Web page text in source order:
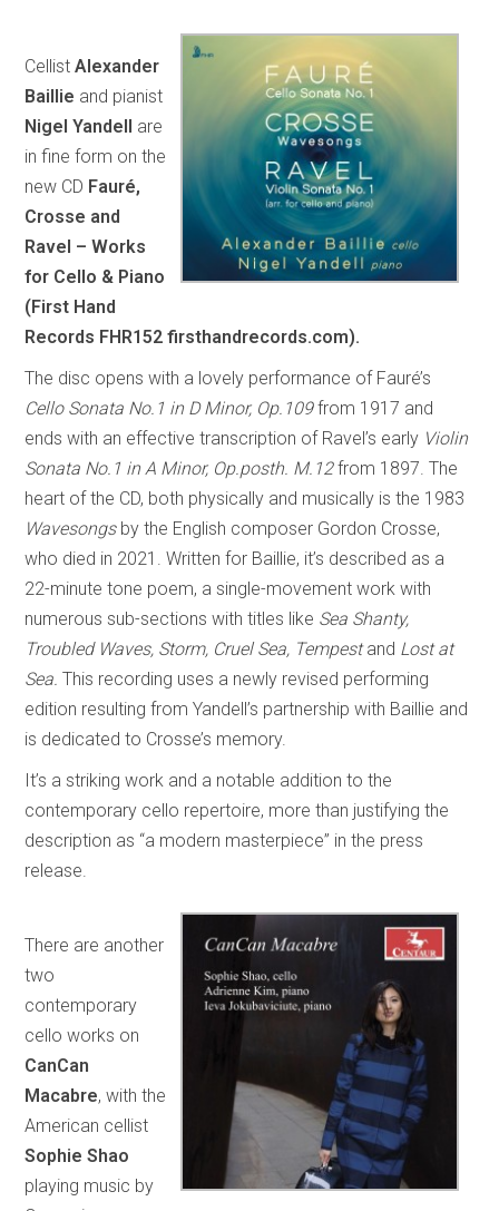
CellistAlexander
Baillie and pianist
Nigel Yandell are
in fine form on the
new CD Fauré,
Crosse and
Ravel – Works
for Cello & Piano
(First Hand
Records FHR152 firsthandrecords.com).
The disc opens with a lovely performance of Fauré’s
Cello Sonata No.1 in D Minor, Op.109from 1917 and
ends with an effective transcription of Ravel’s early Violin
Sonata No.1 in A Minor, Op.posth. M.12from 1897. The
heart of the CD, both physically and musically is the 1983
Wavesongsby the English composer Gordon Crosse,
who died in 2021. Written for Baillie, it’s described as a
22-minute tone poem, a single-movement work with
numerous sub-sections with titles like Sea Shanty,
Troubled Waves, Storm, Cruel Sea, Tempestand Lost at
Sea. This recording uses a newly revised performing
edition resulting from Yandell’s partnership with Baillie and
is dedicated to Crosse’s memory.
It’s a striking work and a notable addition to the
contemporary cello repertoire, more than justifying the
description as “a modern masterpiece” in the press
release.
There are another
two
contemporary
cello works on
CanCan
Macabre, with the
American cellist
Sophie Shao
playing music by